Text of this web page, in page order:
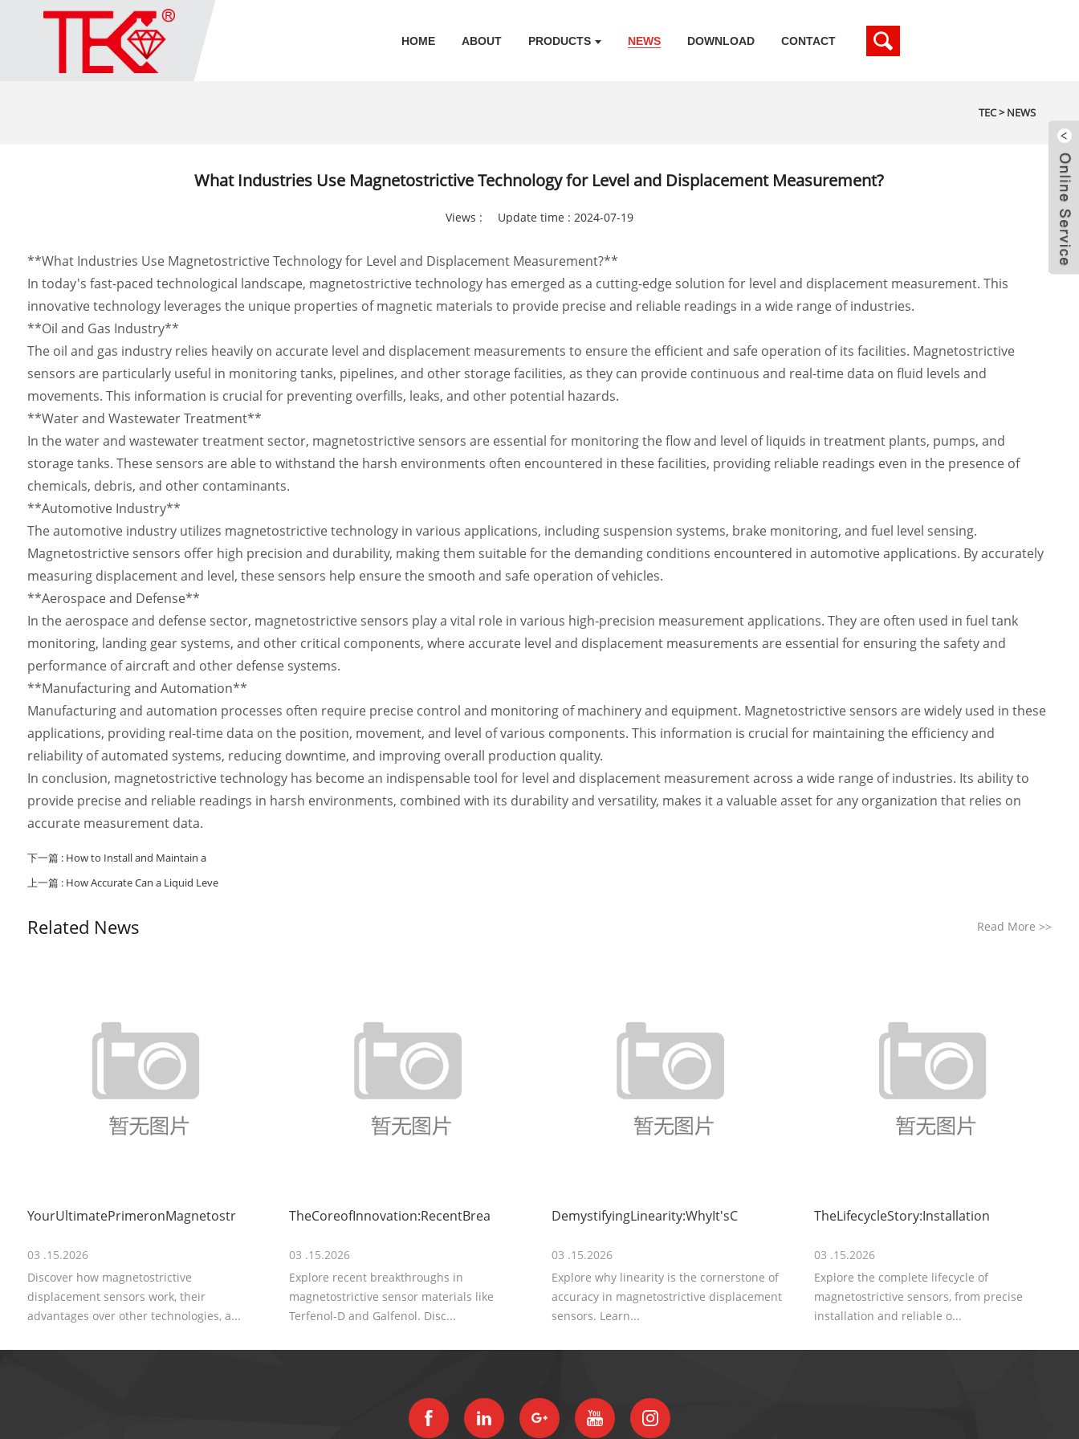
HOME ABOUT PRODUCTS NEWS DOWNLOAD CONTACT
TEC>NEWS
What Industries Use Magnetostrictive Technology for Level and Displacement Measurement?
Views : Update time : 2024-07-19
**What Industries Use Magnetostrictive Technology for Level and Displacement Measurement?**
In today's fast-paced technological landscape, magnetostrictive technology has emerged as a cutting-edge solution for level and displacement measurement. This
innovative technology leverages the unique properties of magnetic materials to provide precise and reliable readings in a wide range of industries.
**Oil and Gas Industry**
The oil and gas industry relies heavily on accurate level and displacement measurements to ensure the efficient and safe operation of its facilities. Magnetostrictive
sensors are particularly useful in monitoring tanks, pipelines, and other storage facilities, as they can provide continuous and real-time data on fluid levels and
movements. This information is crucial for preventing overfills, leaks, and other potential hazards.
**Water and Wastewater Treatment**
In the water and wastewater treatment sector, magnetostrictive sensors are essential for monitoring the flow and level of liquids in treatment plants, pumps, and
storage tanks. These sensors are able to withstand the harsh environments often encountered in these facilities, providing reliable readings even in the presence of
chemicals, debris, and other contaminants.
**Automotive Industry**
The automotive industry utilizes magnetostrictive technology in various applications, including suspension systems, brake monitoring, and fuel level sensing.
Magnetostrictive sensors offer high precision and durability, making them suitable for the demanding conditions encountered in automotive applications. By accurately
measuring displacement and level, these sensors help ensure the smooth and safe operation of vehicles.
**Aerospace and Defense**
In the aerospace and defense sector, magnetostrictive sensors play a vital role in various high-precision measurement applications. They are often used in fuel tank
monitoring, landing gear systems, and other critical components, where accurate level and displacement measurements are essential for ensuring the safety and
performance of aircraft and other defense systems.
**Manufacturing and Automation**
Manufacturing and automation processes often require precise control and monitoring of machinery and equipment. Magnetostrictive sensors are widely used in these
applications, providing real-time data on the position, movement, and level of various components. This information is crucial for maintaining the efficiency and
reliability of automated systems, reducing downtime, and improving overall production quality.
In conclusion, magnetostrictive technology has become an indispensable tool for level and displacement measurement across a wide range of industries. Its ability to
provide precise and reliable readings in harsh environments, combined with its durability and versatility, makes it a valuable asset for any organization that relies on
accurate measurement data.
下一篇 : How to Install and Maintain a
上一篇 : How Accurate Can a Liquid Leve
Related News Read More>>
YourUltimatePrimeronMagnetostr
03 .15.2026
Discover how magnetostrictive
displacement sensors work, their
advantages over other technologies, a...
TheCoreofInnovation:RecentBrea
03 .15.2026
Explore recent breakthroughs in
magnetostrictive sensor materials like
Terfenol-D and Galfenol. Disc...
DemystifyingLinearity:WhyIt'sC
03 .15.2026
Explore why linearity is the cornerstone of
accuracy in magnetostrictive displacement
sensors. Learn...
TheLifecycleStory:Installation
03 .15.2026
Explore the complete lifecycle of
magnetostrictive sensors, from precise
installation and reliable o...